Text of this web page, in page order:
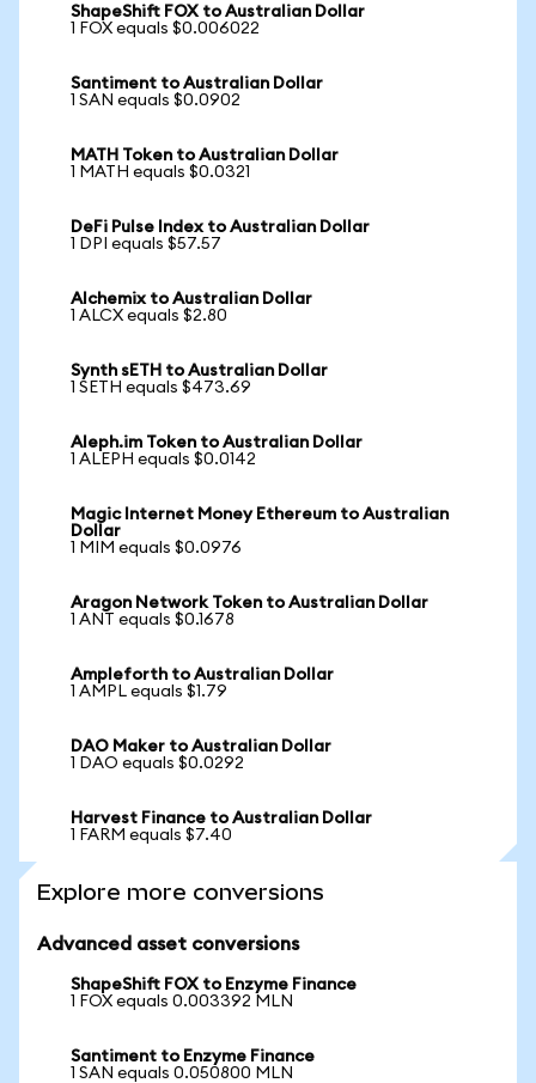
ShapeShift FOX to Australian Dollar
1 FOX equals $0.006022
Santiment to Australian Dollar
1 SAN equals $0.0902
MATH Token to Australian Dollar
1 MATH equals $0.0321
DeFi Pulse Index to Australian Dollar
1 DPI equals $57.57
Alchemix to Australian Dollar
1 ALCX equals $2.80
Synth sETH to Australian Dollar
1 SETH equals $473.69
Aleph.im Token to Australian Dollar
1 ALEPH equals $0.0142
Magic Internet Money Ethereum to Australian
Dollar
1 MIM equals $0.0976
Aragon Network Token to Australian Dollar
1 ANT equals $0.1678
Ampleforth to Australian Dollar
1 AMPL equals $1.79
DAO Maker to Australian Dollar
1 DAO equals $0.0292
Harvest Finance to Australian Dollar
1 FARM equals $7.40
Explore more conversions
Advanced asset conversions
ShapeShift FOX to Enzyme Finance
1 FOX equals 0.003392 MLN
Santiment to Enzyme Finance
1 SAN equals 0.050800 MLN